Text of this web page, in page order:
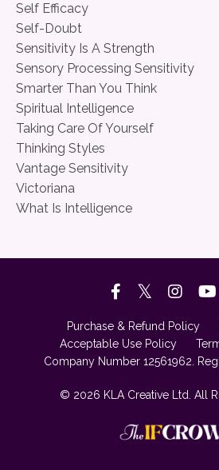
Self Efficacy
Self-Doubt
Sensitivity Is A Strength
Sensory Processing Sensitivity
Smarter Than You Think
Spiritual Intelligence
Taking Care Of Yourself
Thinking Styles
Vantage Sensitivity
Victoriana
What Is Intelligence
Purchase & Refund Policy
Acceptable Use Policy
Company Number 12561962.
© 2026 KLA Creative Ltd. All